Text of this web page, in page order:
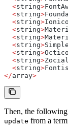
  <
string>
  <
string>
  <
string>
  <
string>
  <
string>
  <
string>
  <
string>
  <
string>
  <
string>
</array>
Then, the
update from a